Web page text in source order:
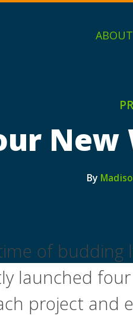
ABOUT
New
By
of budding
launched
project and